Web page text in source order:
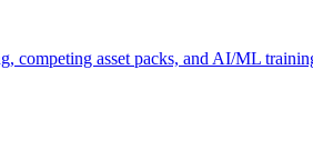
competing asset packs, and AI/ML